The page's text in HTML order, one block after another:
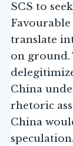
SCS to
translate
on ground.
China
rhetoric
China
speculation.